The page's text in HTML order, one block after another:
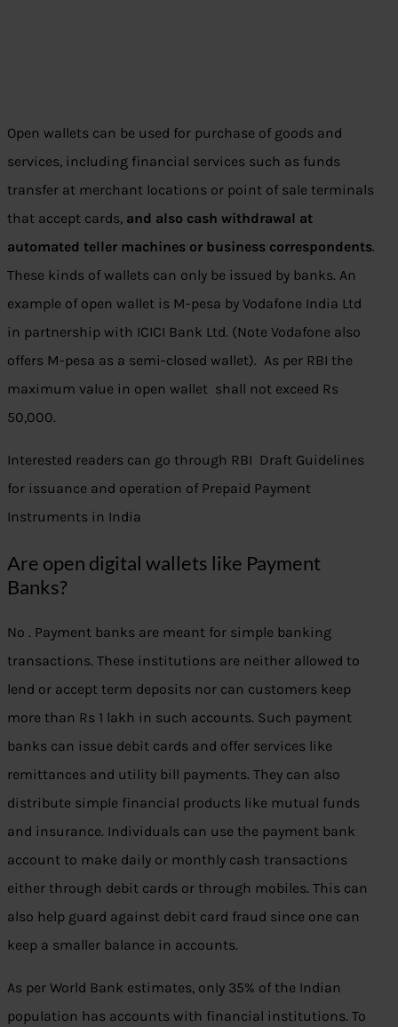
Open wallets can be used for purchase of goods and
services, including financial services such as funds
transfer at merchant locations or point of sale terminals
that accept cards, and also cash withdrawal at
automated teller machines or business correspondents.
These kinds of wallets can only be issued by banks. An
example of open wallet is M-pesa by Vodafone India Ltd
in partnership with ICICI Bank Ltd. (Note Vodafone also
offers M-pesa as a semi-closed wallet). As per RBI the
maximum value in open wallet shall not exceed Rs
50,000.
Interested readers can go through RBI Draft Guidelines
for issuance and operation of Prepaid Payment
Instruments in India
Are open digital wallets like Payment
Banks?
No . Payment banks are meant for simple banking
transactions. These institutions are neither allowed to
lend or accept term deposits nor can customers keep
more than Rs 1 lakh in such accounts. Such payment
banks can issue debit cards and offer services like
remittances and utility bill payments. They can also
distribute simple financial products like mutual funds
and insurance. Individuals can use the payment bank
account to make daily or monthly cash transactions
either through debit cards or through mobiles. This can
also help guard against debit card fraud since one can
keep a smaller balance in accounts.
As per World Bank estimates, only 35% of the Indian
population has accounts with financial institutions. To